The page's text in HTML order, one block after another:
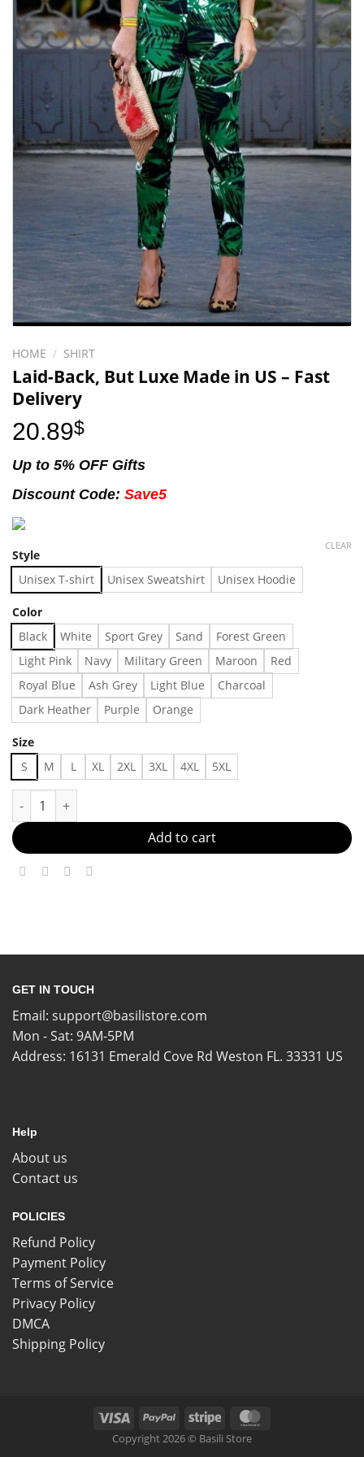
HOME / SHIRT
Laid-Back, But Luxe Made in US – Fast
Delivery
20.89$
Up to 5% OFF Gifts
Discount Code: Save5
Style
Unisex T-shirt Unisex Sweatshirt Unisex Hoodie
Color
Black White Sport Grey Sand
Forest Green
Light Pink
Navy Military Green Maroon
Red
Royal Blue
Ash Grey Light Blue
Charcoal
Dark Heather
Purple Orange
Size
S M L XL 2XL 3XL 4XL 5XL
CLEAR
Laid-Back, But Luxe Made in US - Fast Delivery quantity
Add to cart
GET IN TOUCH
Email: support@basilistore.com
Mon - Sat: 9AM-5PM
Address: 16131 Emerald Cove Rd Weston FL. 33331 US
Help
About us
Contact us
POLICIES
Refund Policy
Payment Policy
Terms of Service
Privacy Policy
DMCA
Shipping Policy
Copyright 2026 © Basili Store